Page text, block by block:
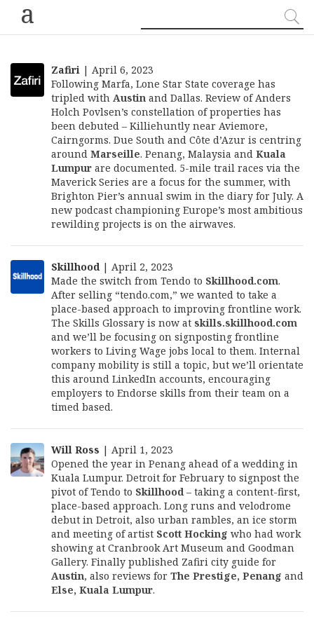
a
Zafiri | April 6, 2023
Following Marfa, Lone Star State coverage has
tripled with Austin and Dallas. Review of Anders
Holch Povlsen’s constellation of properties has
been debuted – Killiehuntly near Aviemore,
Cairngorms. Due South and Côte d’Azur is centring
around Marseille. Penang, Malaysia and Kuala
Lumpur are documented. 5-mile trail races via the
Maverick Series are a focus for the summer, with
Brighton Pier’s annual swim in the diary for July. A
new podcast championing Europe’s most ambitious
rewilding projects is on the airwaves.
Skillhood| April 2, 2023
Made the switch from Tendo to Skillhood.com.
After selling “tendo.com,” we wanted to take a
place-based approach to improving frontline work.
The Skills Glossary is now at skills.skillhood.com
and we’ll be focusing on signposting frontline
workers to Living Wage jobs local to them. Internal
company mobility is still a topic, but we’ll orientate
this around LinkedIn accounts, encouraging
employers to Endorse skills from their team on a
timed based.
Will Ross | April 1, 2023
Opened the year in Penang ahead of a wedding in
Kuala Lumpur. Detroit for February to signpost the
pivot of Tendo to Skillhood– taking a content-first,
place-based approach. Long runs and velodrome
debut in Detroit, also urban rambles, an ice storm
and meeting of artist Scott Hocking who had work
showing at Cranbrook Art Museum and Goodman
Gallery. Finally published Zafiri city guide for
Austin, also reviews for The Prestige, Penang and
Else, Kuala Lumpur.